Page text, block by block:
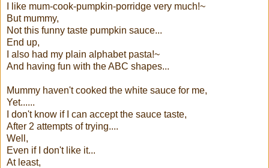
I like mum-cook-pumpkin-porridge very much!~
But mummy,
Not this funny taste pumpkin sauce...
End up,
I also had my plain alphabet pasta!~
And having fun with the ABC shapes...
Mummy haven't cooked the white sauce for me,
Yet......
I don't know if I can accept the sauce taste,
After 2 attempts of trying....
Well,
Even if I don't like it...
At least,